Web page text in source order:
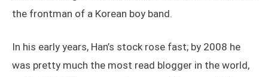
the frontman of a Korean boy band.
In his early years, Han’s stock rose fast; by 2008 he
was pretty much the most read blogger in the world,